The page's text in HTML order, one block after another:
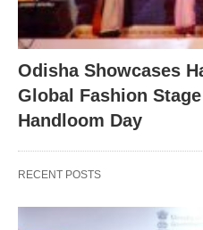
Odisha Showcases
Global Fashion
Handloom Day
RECENT POSTS